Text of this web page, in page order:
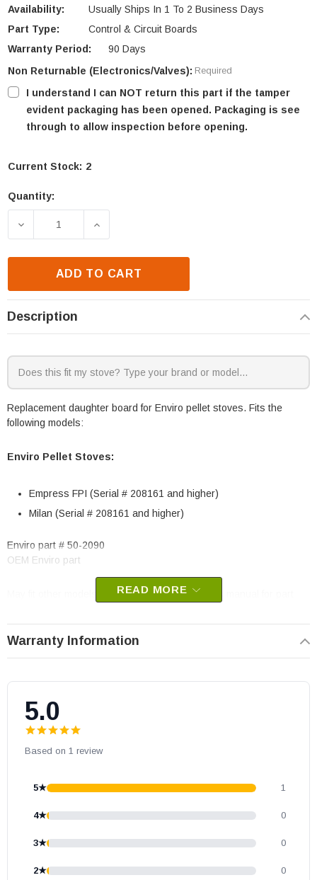
Availability:
Usually Ships In 1 To 2 Business Days
Part Type:
Control & Circuit Boards
Warranty Period:
90 Days
Non Returnable (Electronics/Valves): Required
I understand I can NOT return this part if the tamper
evident packaging has been opened. Packaging is see
through to allow inspection before opening.
Current Stock: 2
Quantity:
DECREASE QUANTITY OF ENVIRO EMPRESS FPI &
INCREASE QUANTITY OF ENVIRO
ADD TO CART
Description
Replacement daughter board for Enviro pellet stoves. Fits the
following models:
Enviro Pellet Stoves:
Empress FPI (Serial # 208161 and higher)
Milan (Serial # 208161 and higher)
Enviro part # 50-2090
OEM Enviro part
May fit other models, please check your owner’s manual for part
READ MORE
Warranty Information
5.0
Based on 1 review
5★ 1
4★ 0
3★ 0
2★ 0